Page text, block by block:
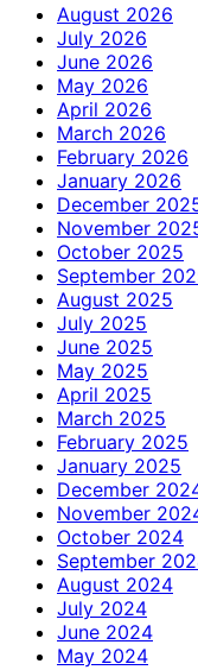
August 2026
July 2026
June 2026
May 2026
April 2026
March 2026
February 2026
January 2026
December
November
October 2025
September
August 2025
July 2025
June 2025
May 2025
April 2025
March 2025
February 2025
January 2025
December
November
October 2024
September
August 2024
July 2024
June 2024
May 2024